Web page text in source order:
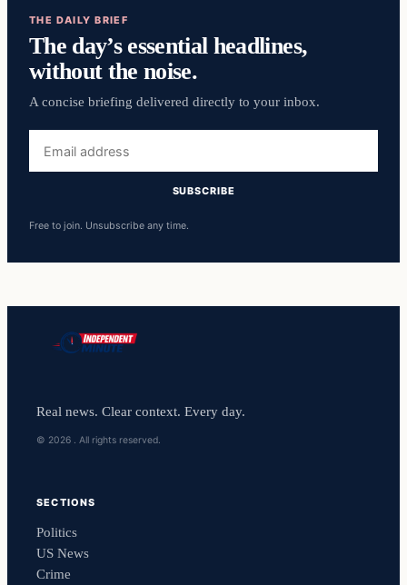
THE DAILY BRIEF
The day’s essential headlines,
without the noise.
A concise briefing delivered directly to your inbox.
address
SUBSCRIBE
Free to join. Unsubscribe any time.
Real news. Clear context. Every day.
© 2026 . All rights reserved.
SECTIONS
Politics
US News
Crime